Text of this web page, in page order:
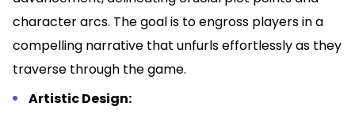
character arcs. The goal is to engross players in a
compelling narrative that unfurls effortlessly as they
traverse through the game.
Artistic Design: